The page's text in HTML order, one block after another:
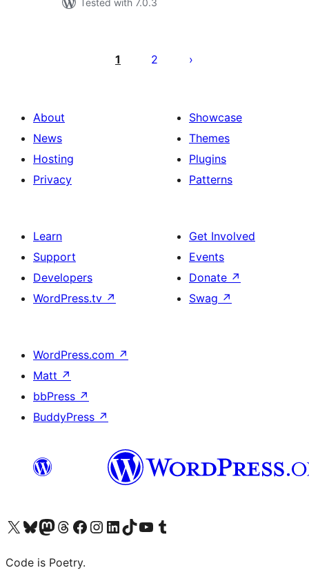
Tested with 7.0.3
pagination
1 2
About
News
Hosting
Privacy
Showcase
Themes
Plugins
Patterns
Learn
Support
Developers
WordPress.tv ↗
Get Involved
Events
Donate ↗
Swag ↗
WordPress.com ↗
Matt ↗
bbPress ↗
BuddyPress ↗
Visit our X (formerly Twitter) account
Visit our Bluesky account
Visit our Mastodon account
Visit our Threads account
Visit our Facebook page
Visit our Instagram account
Visit our LinkedIn account
Visit our TikTok account
Visit our YouTube channel
Visit our Tumblr account
Code is Poetry.